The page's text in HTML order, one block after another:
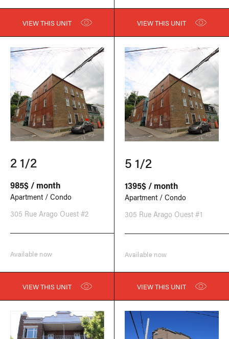
VIEW THIS UNIT VIEW THIS UNIT
2 1/2
985$ / month
Apartment / Condo
305 Rue Arago Ouest #2
Available now
VIEW THIS UNIT
5 1/2
1395$ / month
Apartment / Condo
305 Rue Arago Ouest #1
Available now
VIEW THIS UNIT